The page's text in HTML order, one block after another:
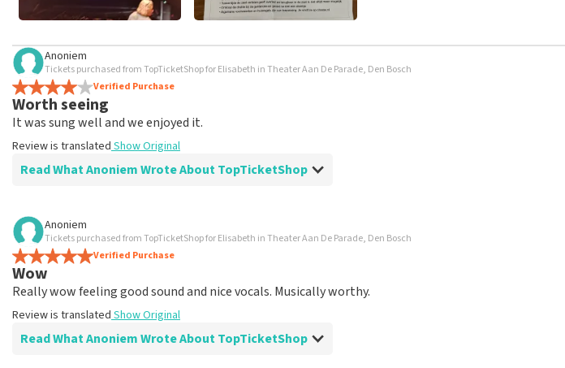
Anoniem
Tickets purchased from TopTicketShop for Elisabeth in Theater Aan De Parade, Den Bosch
Verified Purchase
Worth seeing
It was sung well and we enjoyed it.
Review is translated Show Original
Read What Anoniem Wrote About TopTicketShop
Review of Anoniem about
well
Review is translated
Anoniem
Tickets purchased from TopTicketShop for Elisabeth in Theater Aan De Parade, Den Bosch
Verified Purchase
Wow
Really wow feeling good sound and nice vocals. Musically worthy.
Review is translated Show Original
Read What Anoniem Wrote About TopTicketShop